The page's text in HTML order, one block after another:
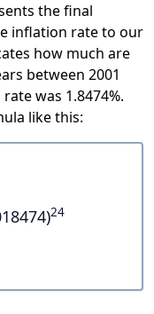
the final
inflation rate to our
how much are
between 2001
was 1.8474%.
like this:
24